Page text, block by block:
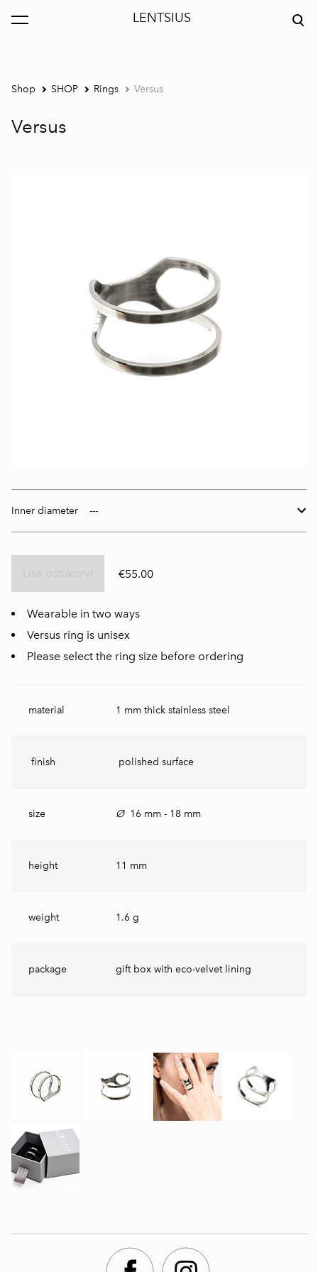
LENTSIUS
was added to the cart. View cart
Shop SHOP Rings Versus
Versus
Inner diameter
€55.00
Wearable in two ways
Versus ring is unisex
Please select the ring size before ordering
material 1 mm thick stainless steel
finish polished surface
size Ø16 mm - 18 mm
height 11 mm
weight 1.6 g
package gift box with eco-velvet lining